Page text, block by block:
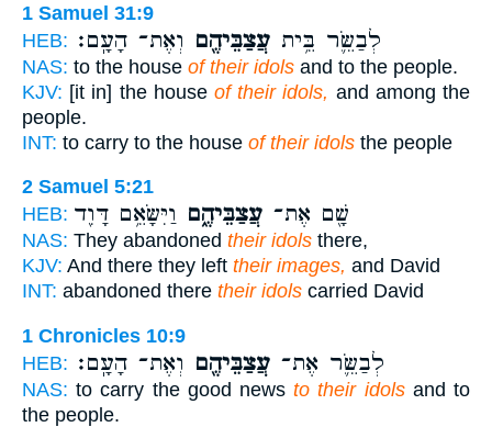
1 Samuel 31:9
HEB:
לְבַשֵּׂ֛ר בֵּ֥ית עֲצַבֵּיהֶ֖ם וְאֶת־ הָעָֽם׃
NAS: to the house of their idols and to the people.
KJV: [it in] the house of their idols, and among the
people.
INT: to carry to the house of their idols the people
2 Samuel 5:21
HEB:
שָׁ֖ם אֶת־ עֲצַבֵּיהֶ֑ם וַיִּשָּׂאֵ֥ם דָּוִ֖ד
NAS: They abandoned their idols there,
KJV: And there they left their images, and David
INT: abandoned there their idols carried David
1 Chronicles 10:9
HEB:
לְבַשֵּׂ֛ר אֶת־ עֲצַבֵּיהֶ֖ם וְאֶת־ הָעָֽם׃
NAS: to carry the good newsto their idolsand to
the people.